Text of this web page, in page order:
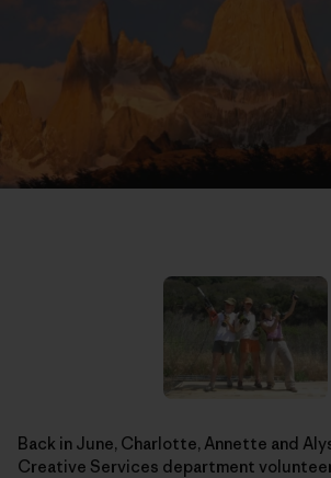
Back in June, Charlotte, Annette and
Creative Services department